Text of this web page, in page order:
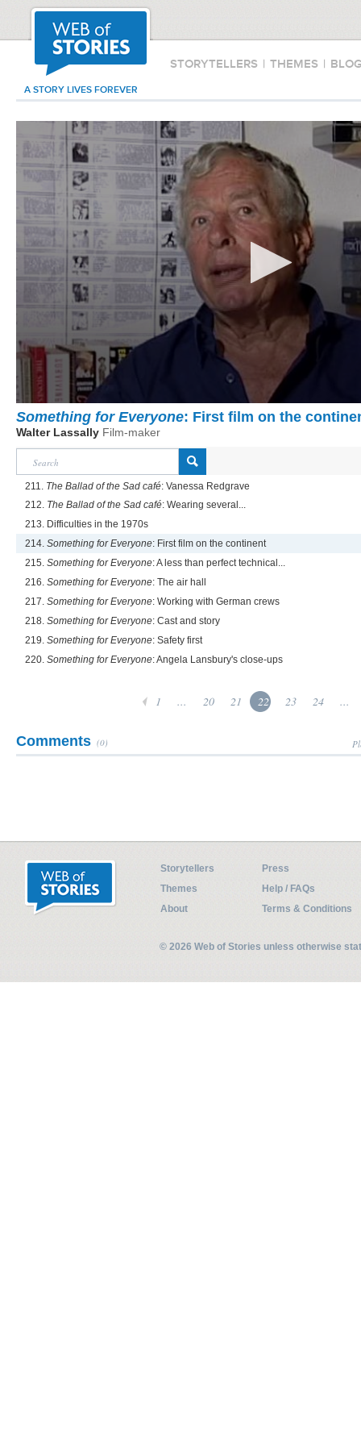
STORYTELLERS | THEMES |
A STORY LIVES FOREVER
Something for Everyone: First film on the
Walter Lassally Film-maker
211. The Ballad of the Sad café: Vanessa Redgrave
212. The Ballad of the Sad café: Wearing several...
213. Difficulties in the 1970s
214. Something for Everyone: First film on the continent
215. Something for Everyone: A less than perfect technical...
216. Something for Everyone: The air hall
217. Something for Everyone: Working with German crews
218. Something for Everyone: Cast and story
219. Something for Everyone: Safety first
220. Something for Everyone: Angela Lansbury's close-ups
1 ... 20 21 22 23 24 ...
Comments (0)
Storytellers
Press
Themes
Help / FAQs
About
Terms & Conditions
© 2026 Web of Stories unless otherwise